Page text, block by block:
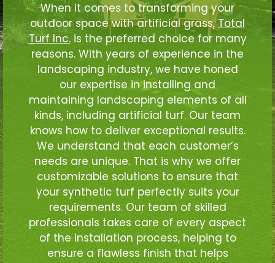
When it comes to transforming your
outdoor space with artificial grass,Total
Turf Inc.is the preferred choice for many
reasons. With years of experience in the
landscaping industry, we have honed
our expertise in installing and
maintaining landscaping elements of all
kinds, including artificial turf. Our team
knows how to deliver exceptional results.
We understand that each customer’s
needs are unique. That is why we offer
customizable solutions to ensure that
your synthetic turf perfectly suits your
requirements. Our team of skilled
professionals takes care of every aspect
of the installation process, helping to
ensure a flawless finish that helps